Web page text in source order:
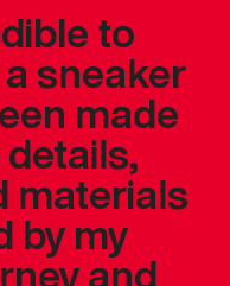
to
sneaker
made
materials
by my
and